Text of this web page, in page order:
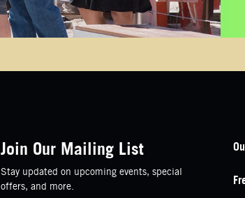
Join Our Mailing List
Stay updated on upcoming events, special
offers, and more.